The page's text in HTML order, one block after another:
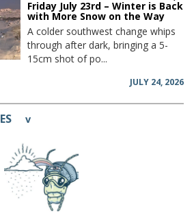
Friday July 23rd – Winter is Back
with More Snow on the Way
A colder southwest change whips
through after dark, bringing a 5-
15cm shot of po...
JULY 24, 2026
v